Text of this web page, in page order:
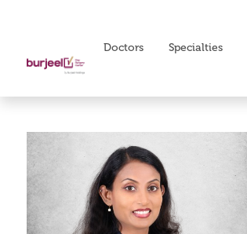
Doctors Specialties